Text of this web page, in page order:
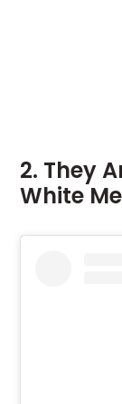
2. They
White